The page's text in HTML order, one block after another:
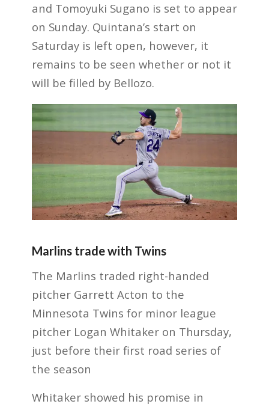
and Tomoyuki Sugano is set to appear
on Sunday. Quintana’s start on
Saturday is left open, however, it
remains to be seen whether or not it
will be filled by Bellozo.
Marlins trade with Twins
The Marlins traded right-handed
pitcher Garrett Acton to the
Minnesota Twins for minor league
pitcher Logan Whitaker on Thursday,
just before their first road series of
the season
Whitaker showed his promise in